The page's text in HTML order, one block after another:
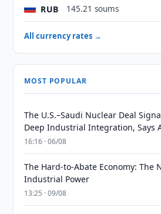
RUB 145.21 soums
All currency rates →
MOST POPULAR
The U.S.–Saudi Nuclear Deal
Deep Industrial Integration, Says
16:16 · 06/08
The Hard-to-Abate Economy: The
Industrial Power
13:25 · 09/08